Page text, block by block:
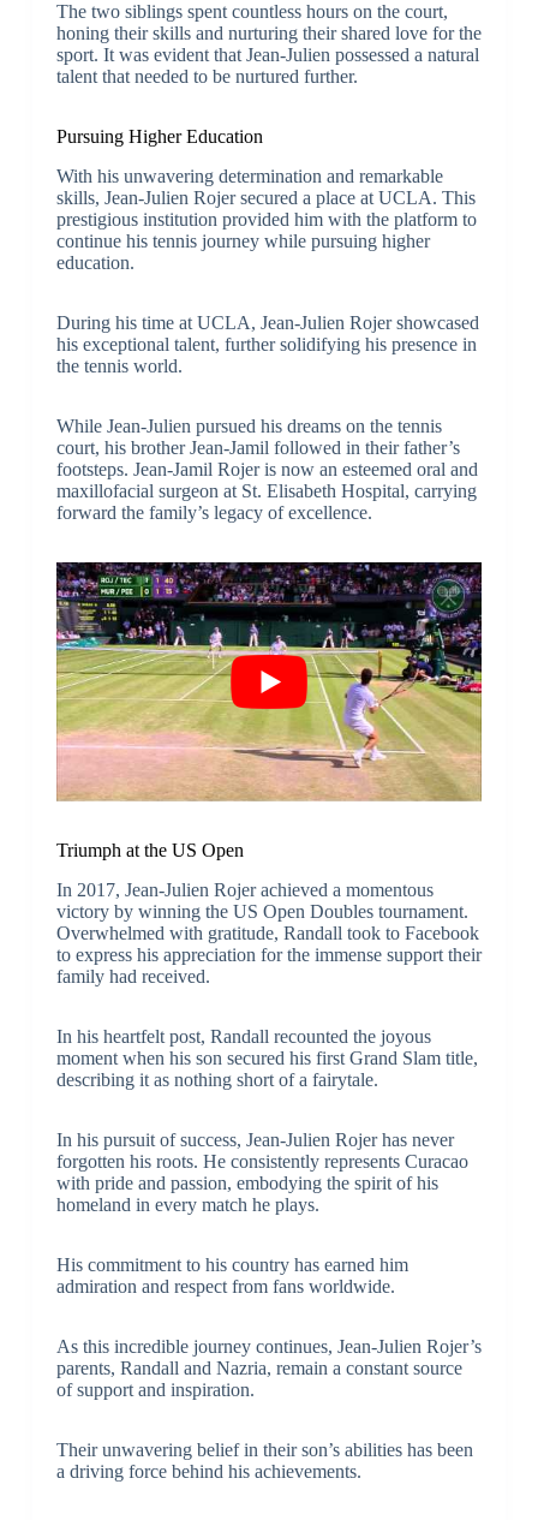
The two siblings spent countless hours on the court,
honing their skills and nurturing their shared love for the
sport. It was evident that Jean-Julien possessed a natural
talent that needed to be nurtured further.
Pursuing Higher Education
With his unwavering determination and remarkable
skills, Jean-Julien Rojer secured a place at UCLA. This
prestigious institution provided him with the platform to
continue his tennis journey while pursuing higher
education.
During his time at UCLA, Jean-Julien Rojer showcased
his exceptional talent, further solidifying his presence in
the tennis world.
While Jean-Julien pursued his dreams on the tennis
court, his brother Jean-Jamil followed in their father’s
footsteps. Jean-Jamil Rojer is now an esteemed oral and
maxillofacial surgeon at St. Elisabeth Hospital, carrying
forward the family’s legacy of excellence.
Triumph at the US Open
In 2017, Jean-Julien Rojer achieved a momentous
victory by winning the US Open Doubles tournament.
Overwhelmed with gratitude, Randall took to Facebook
to express his appreciation for the immense support their
family had received.
In his heartfelt post, Randall recounted the joyous
moment when his son secured his first Grand Slam title,
describing it as nothing short of a fairytale.
In his pursuit of success, Jean-Julien Rojer has never
forgotten his roots. He consistently represents Curacao
with pride and passion, embodying the spirit of his
homeland in every match he plays.
His commitment to his country has earned him
admiration and respect from fans worldwide.
As this incredible journey continues, Jean-Julien Rojer’s
parents, Randall and Nazria, remain a constant source
of support and inspiration.
Their unwavering belief in their son’s abilities has been
a driving force behind his achievements.